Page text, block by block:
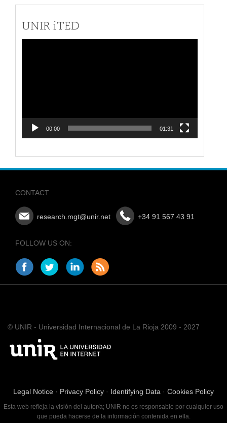
UNIR iTED
00:00 01:31
CONTACT
research.mgt@unir.net +34 91 567 43 91
FOLLOW US ON:
© UNIR - Universidad Internacional de La Rioja 2009 - 2027
Legal Notice · Privacy Policy · Identifying Data · Cookies Policy
Esta web refleja la visión del autor/a; UNIR no es responsable por cualquier uso
que pueda hacerse de la información contenida en ella.